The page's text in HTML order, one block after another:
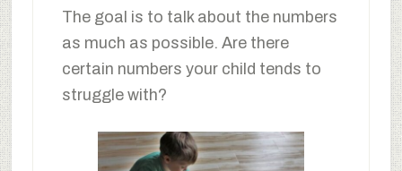
The goal is to talk about the numbers
as much as possible. Are there
certain numbers your child tends to
struggle with?